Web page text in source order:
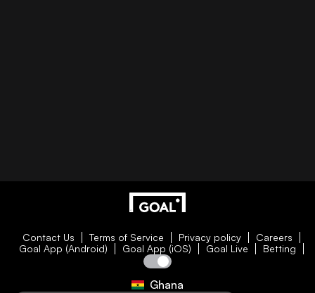
Contact Us Terms of Service Privacy policy
Careers
Goal App (Android)
Goal App (iOS) Goal Live Betting
Ghana